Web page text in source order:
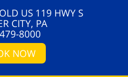
US 119 HWY S
CITY, PA
8000
NOW